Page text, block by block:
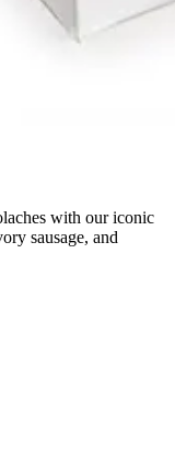
with our iconic
sausage, and